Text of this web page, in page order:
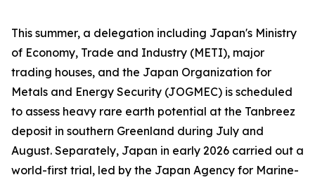
This summer, a delegation including Japan's Ministry
of Economy, Trade and Industry (METI), major
trading houses, and the Japan Organization for
Metals and Energy Security (JOGMEC) is scheduled
to assess heavy rare earth potential at the Tanbreez
deposit in southern Greenland during July and
August. Separately, Japan in early 2026 carried out a
world-first trial, led by the Japan Agency for Marine-